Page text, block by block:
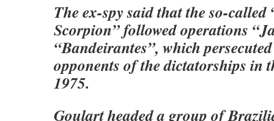
The ex-spy said that the so-
Scorpion” followed operations
“Bandeirantes”, which
opponents of the dictatorships in
1975.
Goulart headed a group of